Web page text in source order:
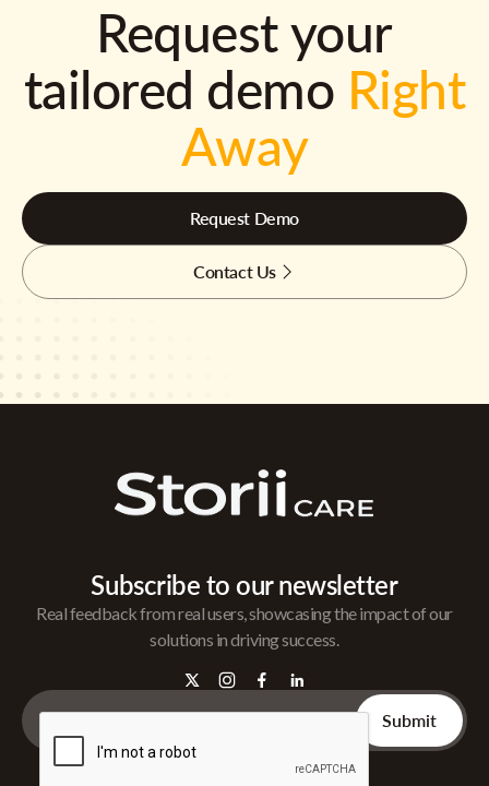
Request your
tailored demo Right
Away
Request Demo
Contact Us
Subscribe to our newsletter
Real feedback from real users, showcasing the impact of our
solutions in driving success.